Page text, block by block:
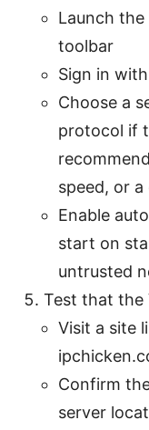
Launch
toolbar
Sign in
Choose a
protocol if
speed, or
Enable
start on
untrusted
Test that the
Visit a site
Confirm
server